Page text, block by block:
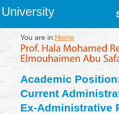
You are in:Home
Academic
Current
Ex-Administrative